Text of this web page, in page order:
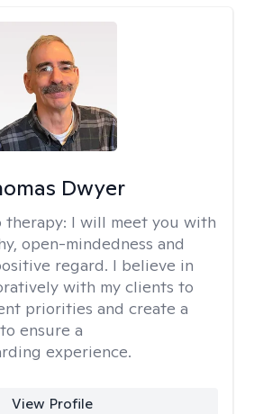
Dwyer
therapy: I will meet you with
open-mindedness and
regard. I believe in
with my clients to
priorities and create a
ensure a
experience.
View Profile